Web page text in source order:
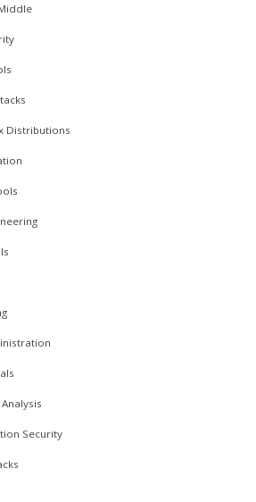
Distributions
Security